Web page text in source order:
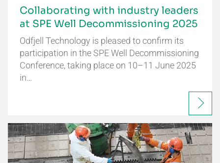
Collaborating with industry leaders
at SPE Well Decommissioning 2025
Odfjell Technology is pleased to confirm its
participation in the SPE Well Decommissioning
Conference, taking place on 10–11 June 2025
in…